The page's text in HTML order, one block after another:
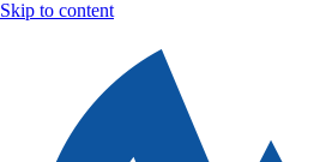
Skip to content